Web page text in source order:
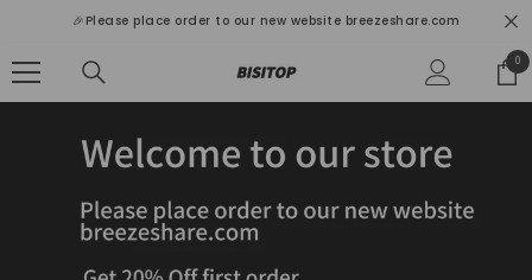
🎉Please place order to our new website breezeshare.com
00